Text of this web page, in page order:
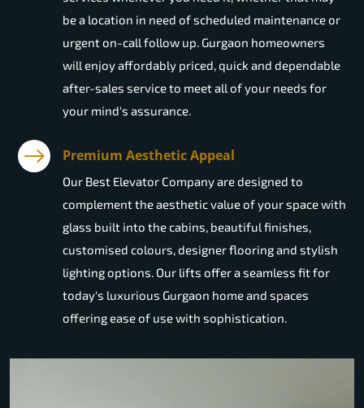
be a location in need of scheduled maintenance or
urgent on-call follow up. Gurgaon homeowners
will enjoy affordably priced, quick and dependable
after-sales service to meet all of your needs for
your mind's assurance.
Premium Aesthetic Appeal
Our Best Elevator Company are designed to
complement the aesthetic value of your space with
glass built into the cabins, beautiful finishes,
customised colours, designer flooring and stylish
lighting options. Our lifts offer a seamless fit for
today's luxurious Gurgaon home and spaces
offering ease of use with sophistication.